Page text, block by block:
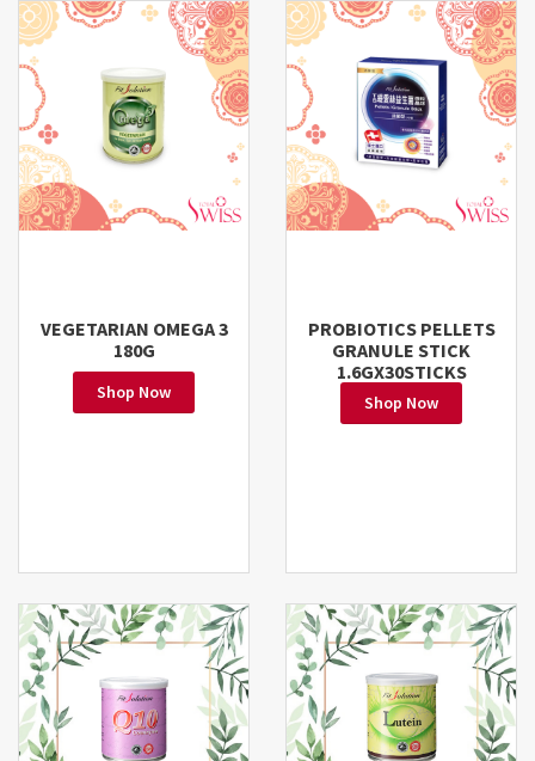
VEGETARIAN OMEGA 3
180G
Shop Now
PROBIOTICS PELLETS
GRANULE STICK
1.6GX30STICKS
Shop Now